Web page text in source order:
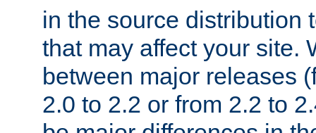
in the source distribution
that may affect your site.
between major releases
2.0 to 2.2 or from 2.2 to